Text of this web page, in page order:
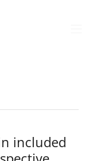
included